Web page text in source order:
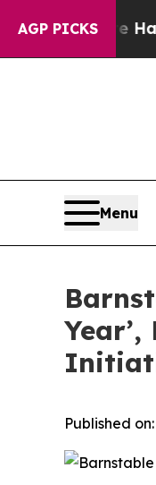
AGP PICKS
Harms to
Menu
Published